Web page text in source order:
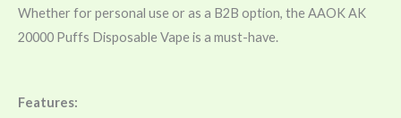
Whether for personal use or as a B2B option, the AAOK AK
20000 Puffs Disposable Vape is a must-have.
Features: